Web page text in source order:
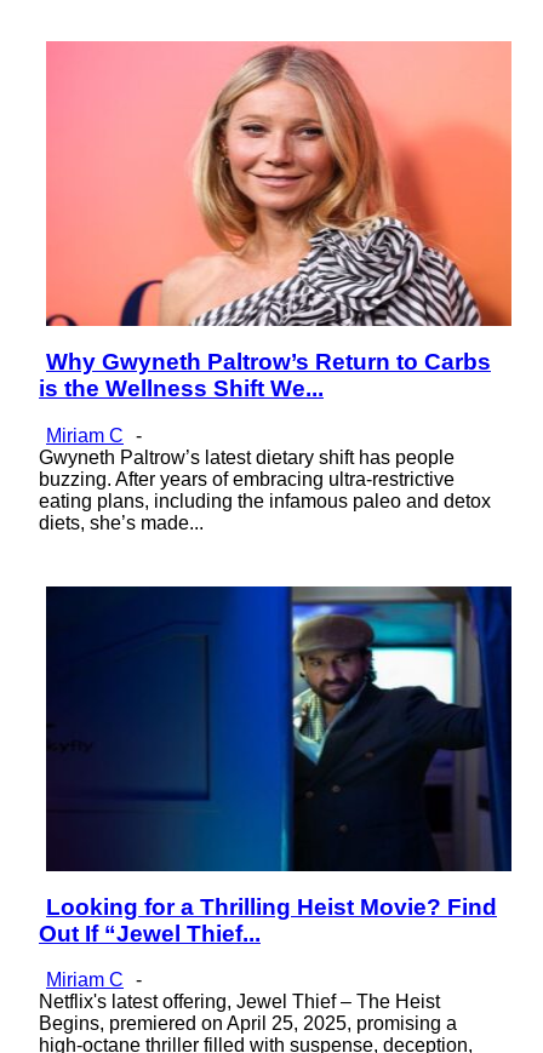
Section
Heading
Why Gwyneth Paltrow’s Return to Carbs
is the Wellness Shift We...
Miriam C
-
Gwyneth Paltrow’s latest dietary shift has people
buzzing. After years of embracing ultra-restrictive
eating plans, including the infamous paleo and detox
diets, she’s made...
Section
Heading
Looking for a Thrilling Heist Movie? Find
Out If “Jewel Thief...
Miriam C
-
Netflix's latest offering, Jewel Thief – The Heist
Begins, premiered on April 25, 2025, promising a
high-octane thriller filled with suspense, deception,